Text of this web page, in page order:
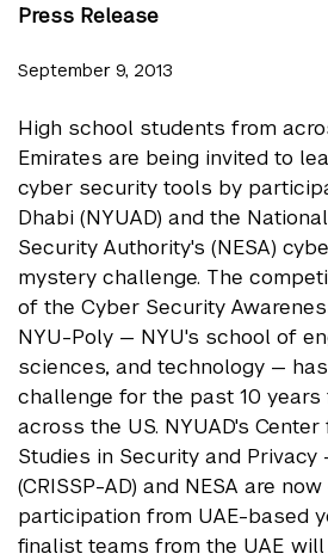
Press Release
September 9, 2013
High school students from
Emirates are being invited to
cyber security tools by
Dhabi (NYUAD) and the
Security Authority's (NESA)
mystery challenge. The
of the Cyber Security
NYU-Poly — NYU's school of
sciences, and technology —
challenge for the past 10
across the US. NYUAD's
Studies in Security and Privacy
(CRISSP-AD) and NESA are
participation from UAE-based
finalist teams from the UAE